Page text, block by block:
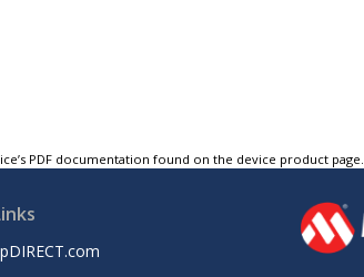
PDF documentation found on the device product page.